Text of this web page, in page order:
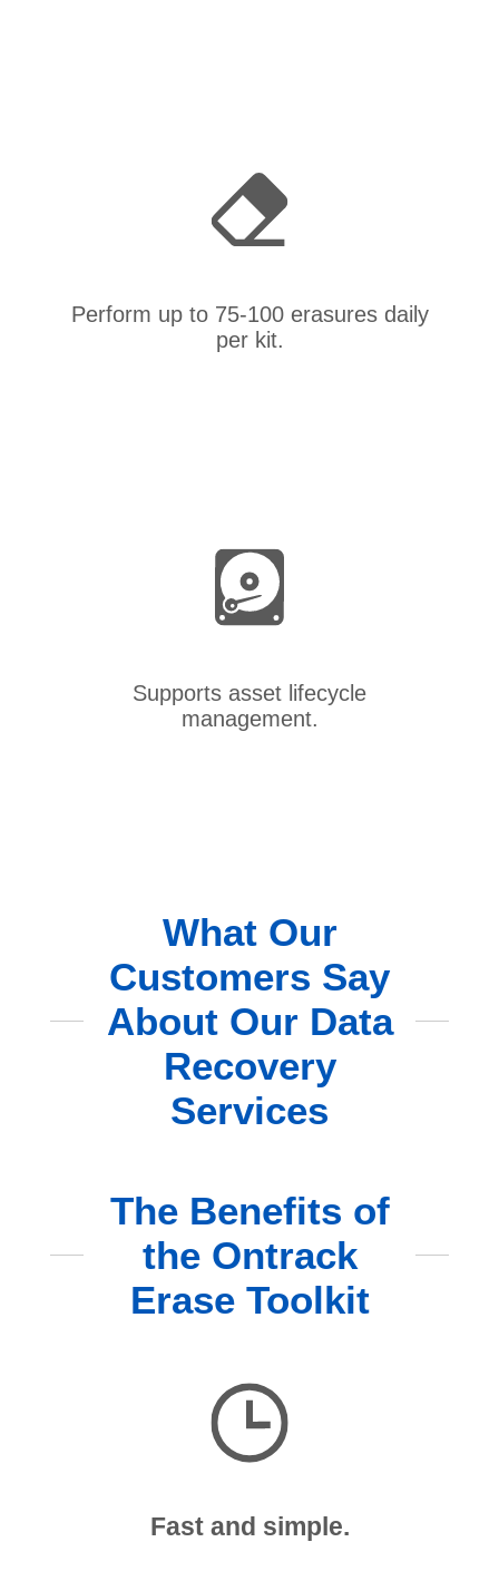
Perform up to 75-100 erasures daily
per kit.
Supports asset lifecycle
management.
What Our
Customers Say
About Our Data
Recovery
Services
The Benefits of
the Ontrack
Erase Toolkit
Fast and simple.